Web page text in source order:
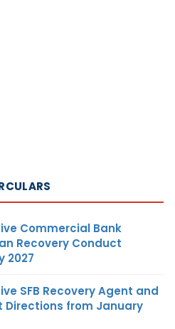
Commercial Bank
Recovery Conduct
2027
SFB Recovery Agent and
Directions from January